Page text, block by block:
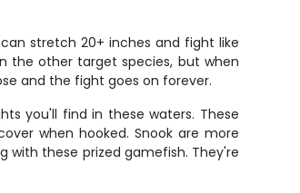
stretch 20+ inches and fight like
the other target species, but when
and the fight goes on forever.
you'll find in these waters. These
when hooked. Snook are more
with these prized gamefish. They're